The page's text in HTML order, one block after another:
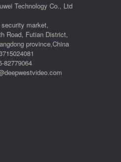
Technology Co., Ltd
market,
Road, Futian District,
province,China
82779064